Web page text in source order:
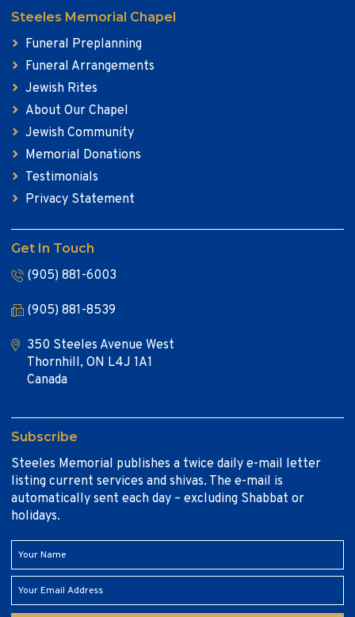
Steeles Memorial Chapel
Funeral Preplanning
Funeral Arrangements
Jewish Rites
About Our Chapel
Jewish Community
Memorial Donations
Testimonials
Privacy Statement
Get In Touch
(905) 881-6003
(905) 881-8539
350 Steeles Avenue West
Thornhill, ON L4J 1A1
Canada
Subscribe
Steeles Memorial publishes a twice daily e-mail letter
listing current services and shivas. The e-mail is
automatically sent each day – excluding Shabbat or
holidays.